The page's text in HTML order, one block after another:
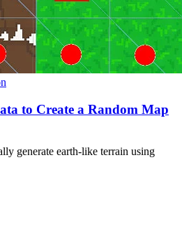
to Create a Random Map
generate earth-like terrain using